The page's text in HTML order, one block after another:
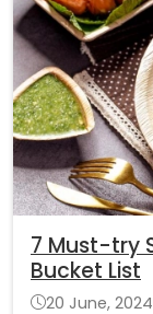
7 Must-try
Bucket List
20 June, 2024